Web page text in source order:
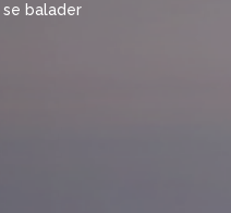
se balader